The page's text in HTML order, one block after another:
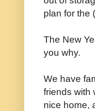
plan for the
The New
you why.
We have
friends with
nice home,